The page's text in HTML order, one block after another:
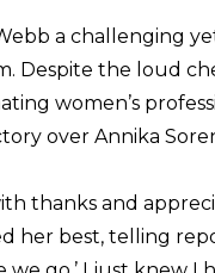
a challenging
Despite the loud
women’s
over Annika
thanks and
her best, telling